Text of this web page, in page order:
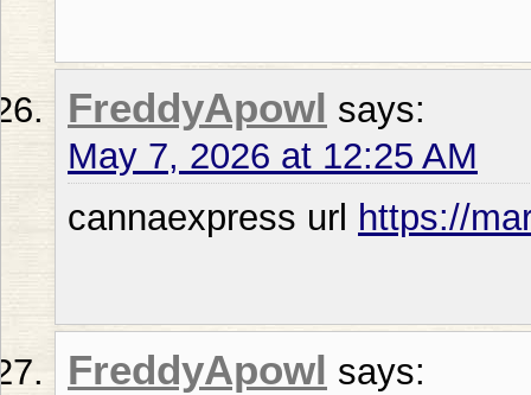
FreddyApowl says:
May 7, 2026 at 12:25 AM
cannaexpress url https://
FreddyApowl says: